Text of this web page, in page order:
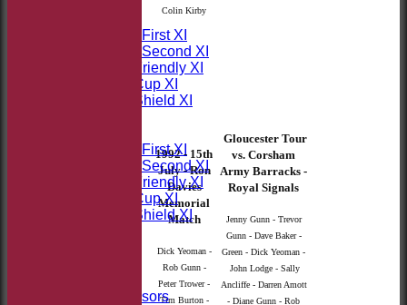
Saturday First XI
Saturday Second XI
Sunday Friendly XI
Takeley Cup XI
Takeley Shield XI
Saturday First XI
Saturday Second XI
Sunday Friendly XI
Takeley Cup XI
Takeley Shield XI
Our Sponsors
Colin Kirby
1992 - 15th
July - Ron
Davies
Memorial
Match
Dick Yeoman -
Rob Gunn -
Peter Trower -
Tim Burton -
Gloucester Tour
vs. Corsham
Army Barracks -
Royal Signals
Jenny Gunn - Trevor
Gunn - Dave Baker -
Green - Dick Yeoman -
John Lodge - Sally
Ancliffe - Darren Amott
- Diane Gunn - Rob